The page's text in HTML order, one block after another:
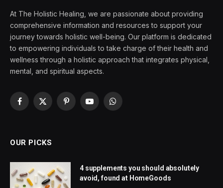
At The Holistic Healing, we are passionate about providing
comprehensive information and resources to support your
journey towards holistic well-being. Our platform is dedicated
to empowering individuals to take charge of their health and
wellness through a holistic approach that integrates physical,
mental, and spiritual aspects.
Facebook
X
PinterestYouTubeWhatsApp
OUR PICKS
4 supplements you should absolutely
avoid, found at HomeGoods